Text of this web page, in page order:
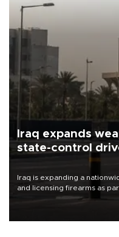
Iraq expands
state-control
Iraq is expanding a
and licensing firearms as
weapons under state